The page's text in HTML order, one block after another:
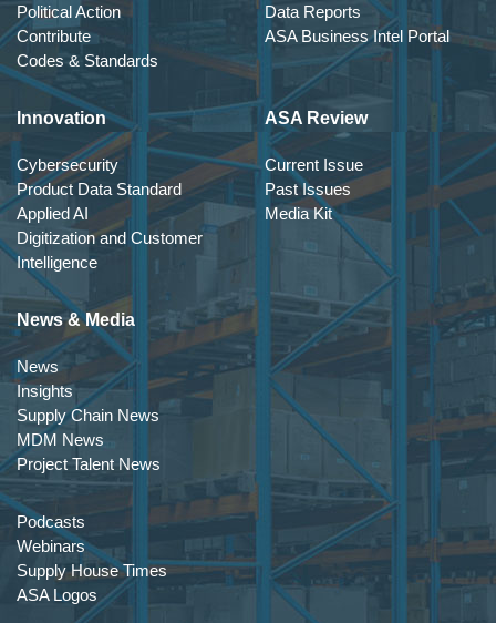
Political Action
Contribute
Codes & Standards
Data Reports
ASA Business Intel Portal
Innovation
Cybersecurity
Product Data Standard
Applied AI
Digitization and Customer
Intelligence
ASA Review
Current Issue
Past Issues
Media Kit
News & Media
News
Insights
Supply Chain News
MDM News
Project Talent News
Podcasts
Webinars
Supply House Times
ASA Logos